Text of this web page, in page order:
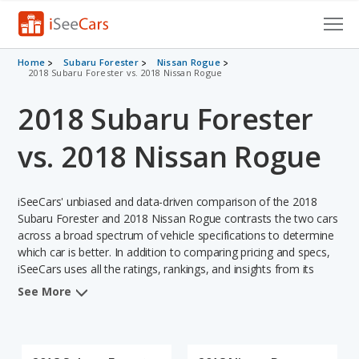
Cars for Sale
VIN Check
Saved Cars
Saved Searches
Saved iVIN Reports
Home Subaru Forester
Nissan Rogue
2018 Subaru Forester vs. 2018 Nissan Rogue
2018 Subaru Forester
vs. 2018 Nissan Rogue
iSeeCars' unbiased and data-driven comparison of the 2018
Subaru Forester and 2018 Nissan Rogue contrasts the two cars
across a broad spectrum of vehicle specifications to determine
which car is better. In addition to comparing pricing and specs,
iSeeCars uses all the ratings, rankings, and insights from its
comprehensive analyses of each vehicle model, including
See More